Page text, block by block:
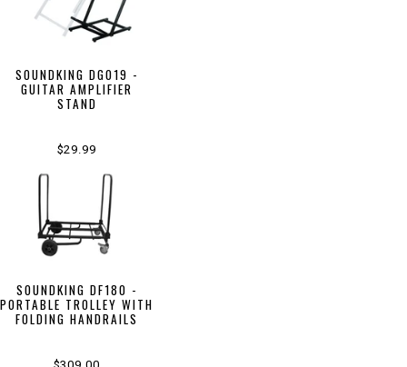
SOUNDKING DG019 -
GUITAR AMPLIFIER
STAND
$29.99
SOUNDKING DF180 -
PORTABLE TROLLEY WITH
FOLDING HANDRAILS